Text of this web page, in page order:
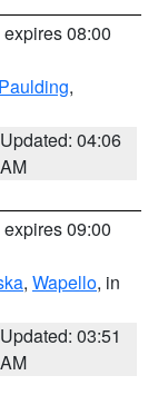
expires 08:00
Paulding,
Updated: 04:06
AM
expires 09:00
, Wapello, in
Updated: 03:51
AM